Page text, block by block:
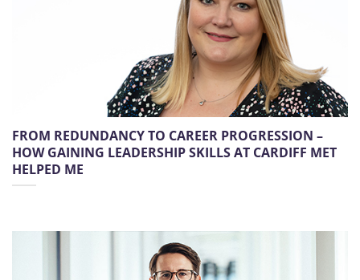
FROM REDUNDANCY TO CAREER PROGRESSION –
HOW GAINING LEADERSHIP SKILLS AT CARDIFF MET
HELPED ME